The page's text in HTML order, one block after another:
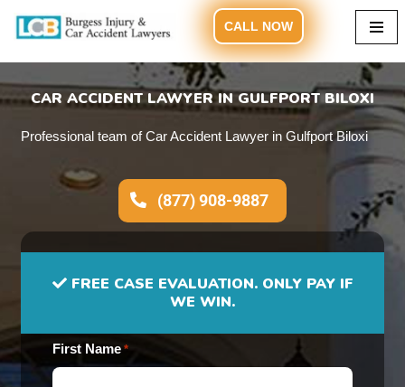
content
CALL NOW
CAR ACCIDENT LAWYER IN GULFPORT BILOXI
Professional team of Car Accident Lawyer in Gulfport Biloxi
(877) 908-9887
FREE CASE EVALUATION. ONLY PAY IF
WE WIN.
First Name *